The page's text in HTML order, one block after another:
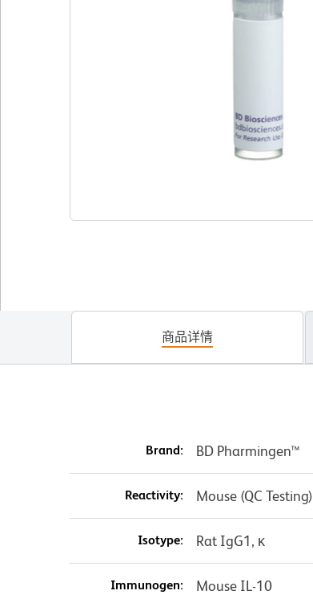
商品详情
Brand: BD Pharmingen™
Reactivity: Mouse (QC Testing)
Isotype: Rat IgG1, κ
Immunogen: Mouse IL-10